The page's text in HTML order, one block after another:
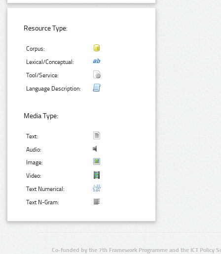
Resource Type:
Corpus:
Lexical/Conceptual:
Tool/Service:
Language Description:
Media Type:
Text:
Audio:
Image:
Video:
Text Numerical:
Text N-Gram:
Co-funded by the 7th Framework Programme and the ICT Policy